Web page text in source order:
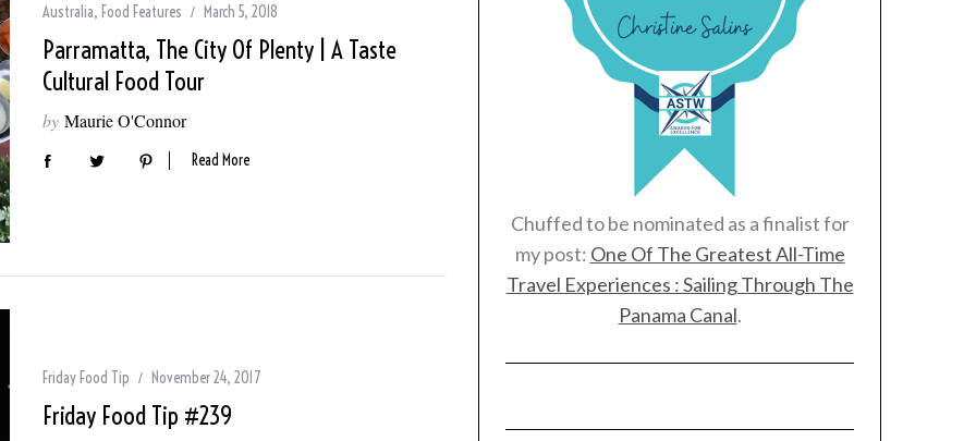
Australia, Food Features March 5, 2018
Parramatta, The City Of Plenty | A Taste
Cultural Food Tour
by Maurie O'Connor
Read More
Friday Food Tip November 24, 2017
Friday Food Tip #239
Chuffed to be nominated as a finalist for
my post: One Of The Greatest All-Time
Travel Experiences : Sailing Through The
Panama Canal.